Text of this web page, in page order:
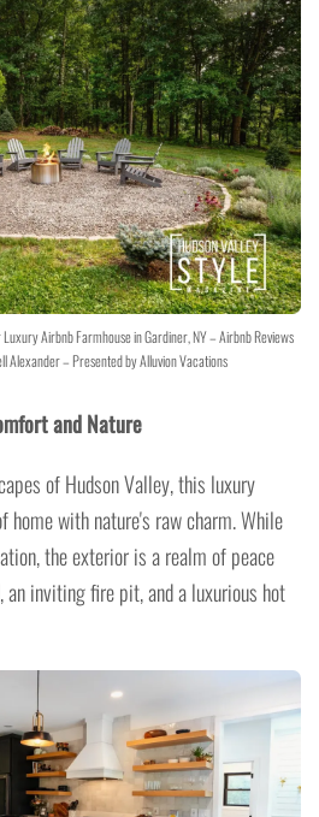
Airbnb Farmhouse in Gardiner, NY – Airbnb Reviews
Alexander – Presented by Alluvion Vacations
and Nature
of Hudson Valley, this luxury
home with nature's raw charm. While
the exterior is a realm of peace
inviting fire pit, and a luxurious hot